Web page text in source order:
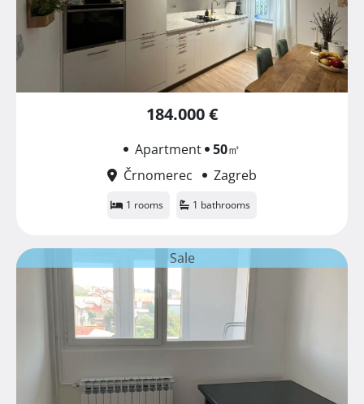
184.000 €
Apartment 50㎡
Črnomerec
Zagreb
1 rooms 1 bathrooms
Sale